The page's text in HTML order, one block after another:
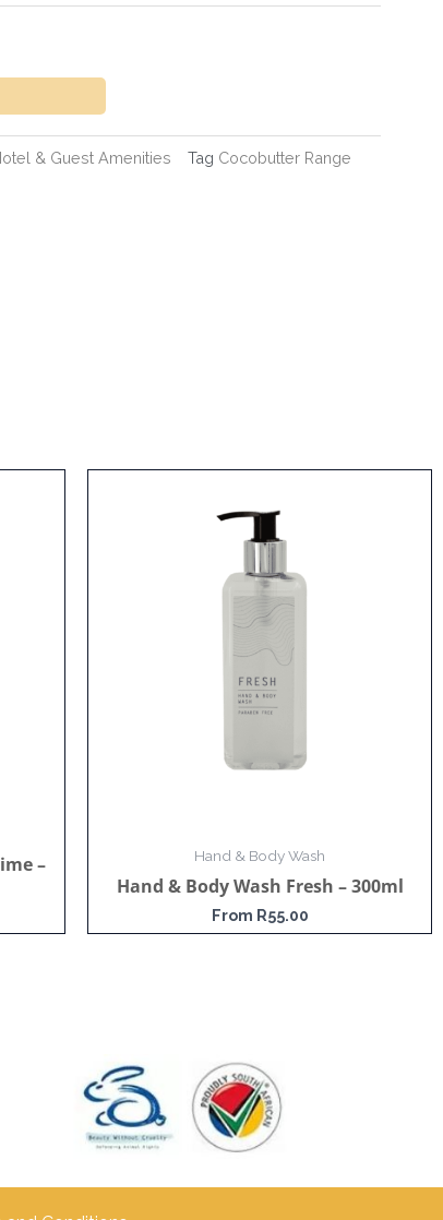
& Guest Amenities Tag Cocobutter Range
–
Hand & Body Wash
Hand & Body Wash Fresh – 300ml
From R55.00